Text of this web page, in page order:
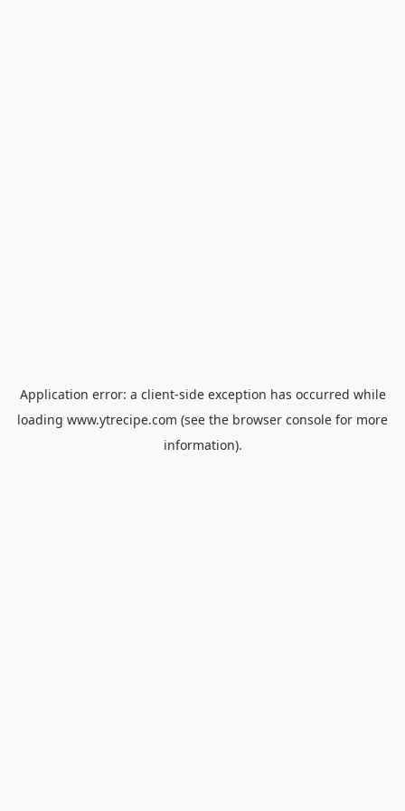
Application error: a client-side exception has occurred while
loading www.ytrecipe.com (see the browser console for more
information).